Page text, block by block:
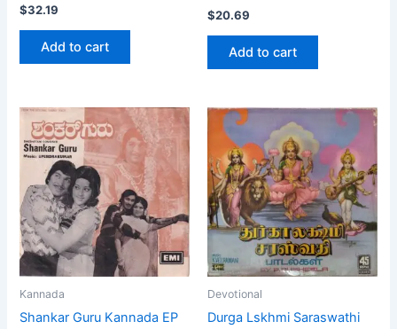
$32.19
Add to cart
$20.69
Add to cart
Kannada
Shankar Guru Kannada EP
Devotional
Durga Lskhmi Saraswathi